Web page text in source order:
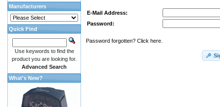
E-Mail Address:
Password:
Password forgotten? Click here.
Manufacturers
Quick Find
Use keywords to find the
product you are looking for.
Advanced Search
What's New?